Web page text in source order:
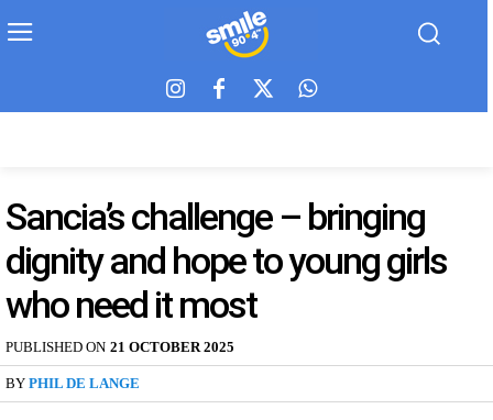
Sancia’s challenge – bringing
dignity and hope to young girls
who need it most
PUBLISHED ON 21 OCTOBER 2025
BY PHIL DE LANGE